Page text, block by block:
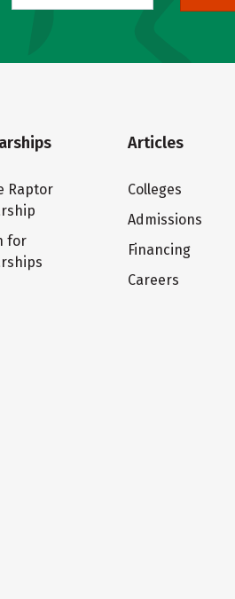
Raptor
for
Articles
Colleges
Admissions
Financing
Careers